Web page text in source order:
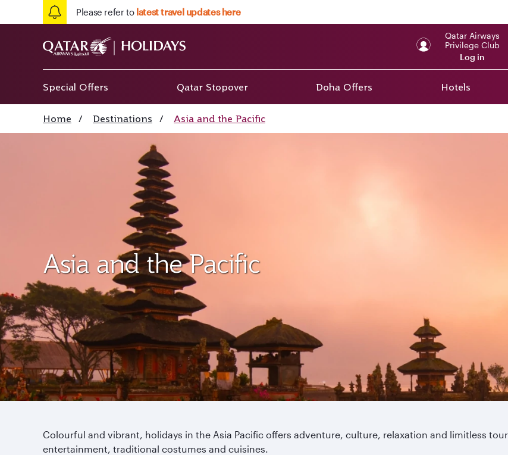
Please refer to latest travel updates here
Qatar Airways
Privilege Club
Log in
Special Offers Qatar Stopover Doha Offers Hotels
Home / Destinations / Asia and the Pacific
Asia and the Pacific
Colourful and vibrant, holidays in the Asia Pacific offers adventure, culture, relaxation and limitless
entertainment, traditional costumes and cuisines.